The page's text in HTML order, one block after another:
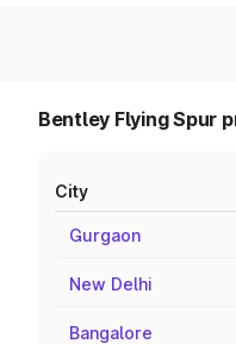
Bentley Flying Spur
City
Gurgaon
New Delhi
Bangalore